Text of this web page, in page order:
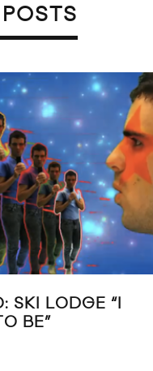
SKI LODGE “I
BE”